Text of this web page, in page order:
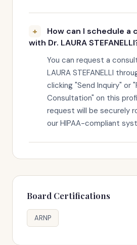
How can I schedule a
with Dr. LAURA
You can request a
LAURA STEFANELLI
clicking "Send Inquiry" or
Consultation" on this
request will be securely
our HIPAA-compliant
Board Certifications
ARNP